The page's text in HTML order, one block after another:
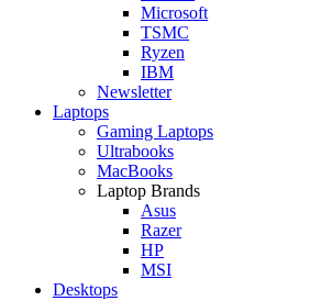
Microsoft
TSMC
Ryzen
IBM
Newsletter
Laptops
Gaming Laptops
Ultrabooks
MacBooks
Laptop Brands
Asus
Razer
HP
MSI
Desktops